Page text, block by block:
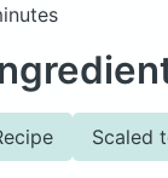
Scaled